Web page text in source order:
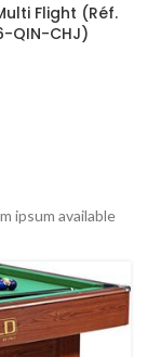
Flight (Réf.
QIN-CHJ)
ipsum available